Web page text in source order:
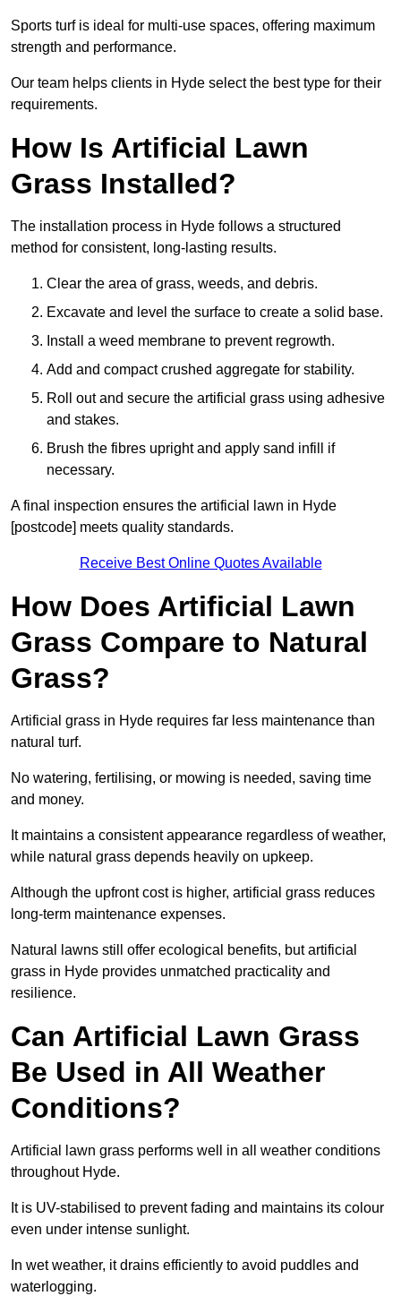
Sports turf is ideal for multi-use spaces, offering maximum
strength and performance.
Our team helps clients in Hyde select the best type for their
requirements.
How Is Artificial Lawn
Grass Installed?
The installation process in Hyde follows a structured
method for consistent, long-lasting results.
Clear the area of grass, weeds, and debris.
Excavate and level the surface to create a solid base.
Install a weed membrane to prevent regrowth.
Add and compact crushed aggregate for stability.
Roll out and secure the artificial grass using adhesive
and stakes.
Brush the fibres upright and apply sand infill if
necessary.
A final inspection ensures the artificial lawn in Hyde
[postcode] meets quality standards.
Receive Best Online Quotes Available
How Does Artificial Lawn
Grass Compare to Natural
Grass?
Artificial grass in Hyde requires far less maintenance than
natural turf.
No watering, fertilising, or mowing is needed, saving time
and money.
It maintains a consistent appearance regardless of weather,
while natural grass depends heavily on upkeep.
Although the upfront cost is higher, artificial grass reduces
long-term maintenance expenses.
Natural lawns still offer ecological benefits, but artificial
grass in Hyde provides unmatched practicality and
resilience.
Can Artificial Lawn Grass
Be Used in All Weather
Conditions?
Artificial lawn grass performs well in all weather conditions
throughout Hyde.
It is UV-stabilised to prevent fading and maintains its colour
even under intense sunlight.
In wet weather, it drains efficiently to avoid puddles and
waterlogging.